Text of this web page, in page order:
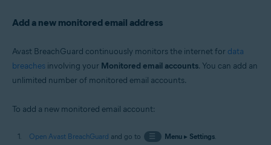
Add a new monitored email address
Avast BreachGuard continuously monitors the internet for data
breaches involving your Monitored email accounts. You can add an
unlimited number of monitored email accounts.
To add a new monitored email account:
Open Avast BreachGuard and go to ☰ Menu▸ Settings.